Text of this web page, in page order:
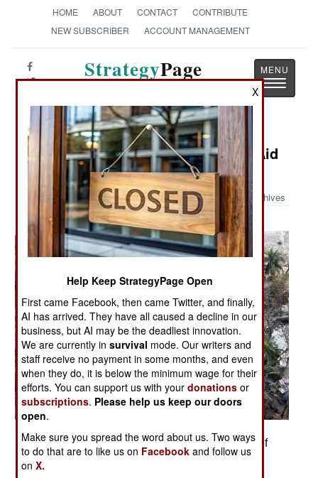
HOME ABOUT CONTACT
CONTRIBUTE
NEW SUBSCRIBER
ACCOUNT MANAGEMENT
StrategyPage
Toggle
Military Photo: Navy and Marines Aid
Bangladesh
Archives
BANGLADESH (Nov. 24, 2007) An aerial view of
damage to villages and infrastructure following
X
Help Keep StrategyPage Open
First came Facebook, then came Twitter, and finally,
AI has arrived. They have all caused a decline in our
business, but AI may be the deadliest innovation.
We are currently insurvival mode. Our writers and
staff receive no payment in some months, and even
when they do, it is below the minimum wage for their
efforts. You can support us with yourdonations or
subscriptions. Please help us keep our doors
open.
Make sure you spread the word about us. Two ways
to do that are to like us on Facebook and follow us
onX.